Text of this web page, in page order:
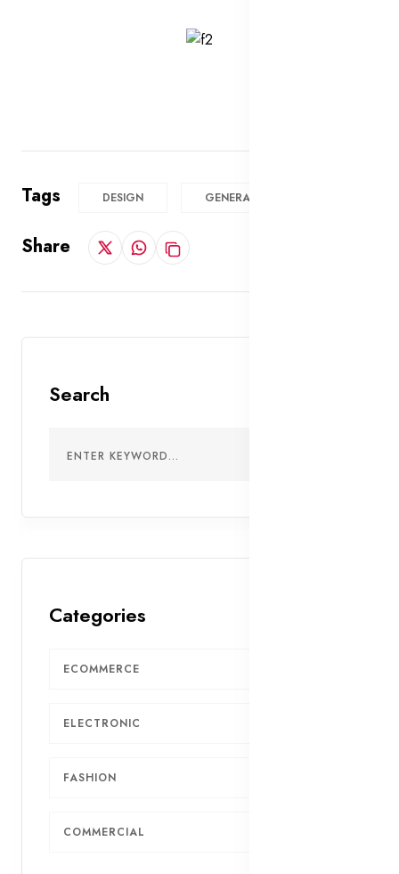
Tags DESIGN GENERAL
Share
Search
Categories
ECOMMERCE
ELECTRONIC
FASHION
COMMERCIAL